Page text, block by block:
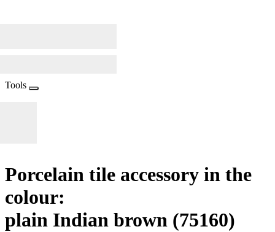
Tools
Porcelain tile accessory in the
colour:
plain Indian brown (75160)